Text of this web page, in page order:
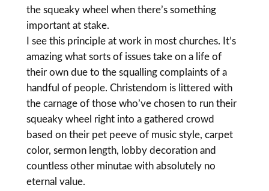
the squeaky wheel when there’s something
important at stake.
I see this principle at work in most churches. It’s
amazing what sorts of issues take on a life of
their own due to the squalling complaints of a
handful of people. Christendom is littered with
the carnage of those who’ve chosen to run their
squeaky wheel right into a gathered crowd
based on their pet peeve of music style, carpet
color, sermon length, lobby decoration and
countless other minutae with absolutely no
eternal value.